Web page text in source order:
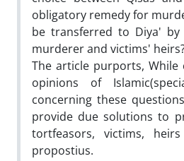
obligatory remedy for
be transferred to Diya'
murderer and victims'
The article purports, While
opinions of
concerning these
provide due solutions to
tortfeasors, victims,
propostius.